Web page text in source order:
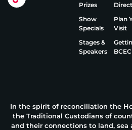
Prizes
Show
Specials
Stages &
Speakers
Plan
Visit
BCEC
In the spirit of reconciliation the
the Traditional Custodians of
and their connections to land,